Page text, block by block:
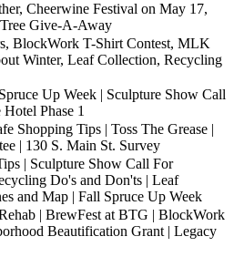
Cheerwine Festival on May 17,
Give-A-Away
BlockWork T-Shirt Contest, MLK
Winter, Leaf Collection, Recycling
Up Week | Sculpture Show Call
Phase 1
Shopping Tips | Toss The Grease |
| 130 S. Main St. Survey
| Sculpture Show Call For
Do's and Don'ts | Leaf
and Map | Fall Spruce Up Week
| BrewFest at BTG | BlockWork
Beautification Grant | Legacy